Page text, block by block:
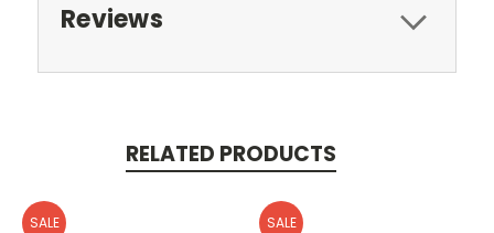
Reviews
RELATED PRODUCTS
SALE SALE